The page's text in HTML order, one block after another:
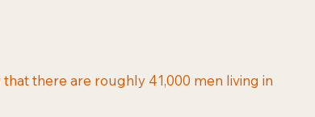
that there are roughly 41,000 men living in